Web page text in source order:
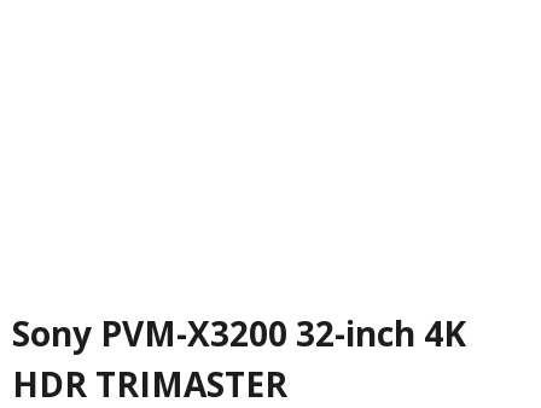
Sony PVM-X3200 32-inch 4K
HDR TRIMASTER